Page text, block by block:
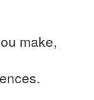
make,